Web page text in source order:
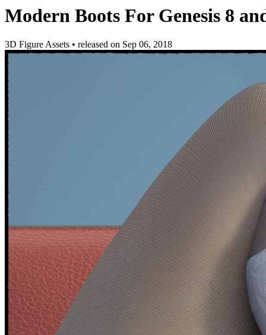
Modern Boots For Genesis 8
3D Figure Assets • released on Sep 06, 2018